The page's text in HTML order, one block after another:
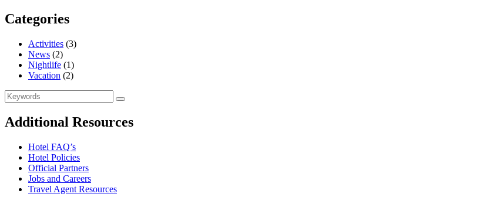
Categories
Activities (3)
News (2)
Nightlife (1)
Vacation (2)
Search
for:
Search
Additional Resources
Hotel FAQ’s
Hotel Policies
Official Partners
Jobs and Careers
Travel Agent Resources